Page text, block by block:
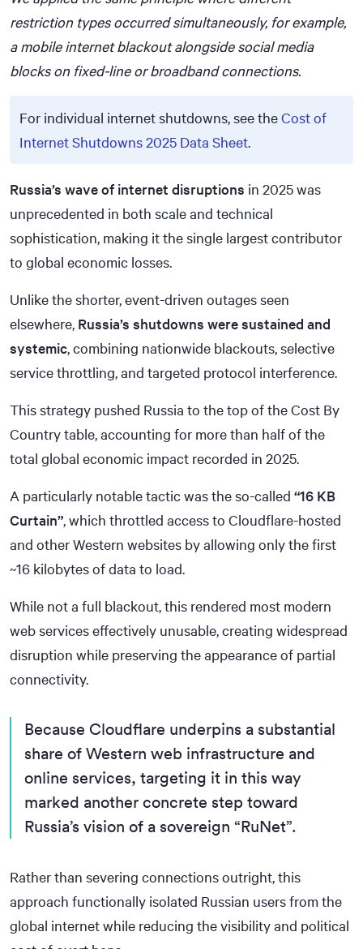
restriction types occurred simultaneously, for example,
a mobile internet blackout alongside social media
blocks on fixed-line or broadband connections.
For individual internet shutdowns, see theCost of
Internet Shutdowns 2025 Data Sheet.
Russia’s wave of internet disruptions in 2025 was
unprecedented in both scale and technical
sophistication, making it the single largest contributor
to global economic losses.
Unlike the shorter, event-driven outages seen
elsewhere, Russia’s shutdowns were sustained and
systemic, combining nationwide blackouts, selective
service throttling, and targeted protocol interference.
This strategy pushed Russia to the top of the Cost By
Country table, accounting for more than half of the
total global economic impact recorded in 2025.
A particularly notable tactic was the so-called “16 KB
Curtain”, which throttled access to Cloudflare-hosted
and other Western websites by allowing only the first
~16 kilobytes of data to load.
While not a full blackout, this rendered most modern
web services effectively unusable, creating widespread
disruption while preserving the appearance of partial
connectivity.
Because Cloudflare underpins a substantial
share of Western web infrastructure and
online services, targeting it in this way
marked another concrete step toward
Russia’s vision of a sovereign “RuNet”.
Rather than severing connections outright, this
approach functionally isolated Russian users from the
global internet while reducing the visibility and political